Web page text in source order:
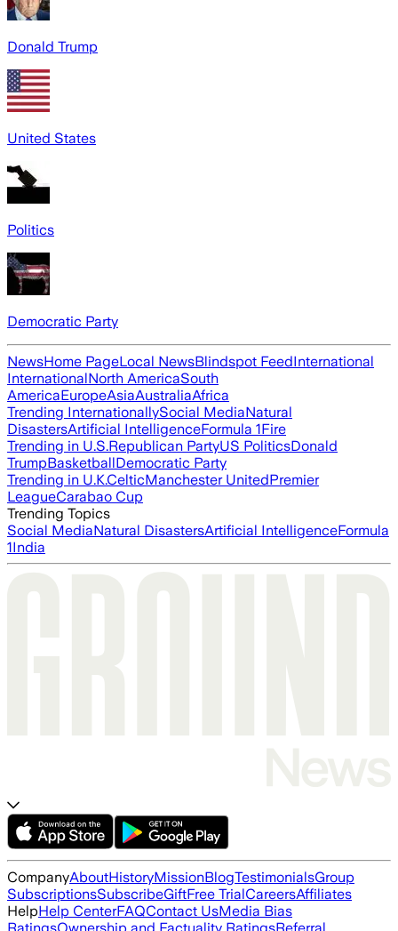
Donald Trump
United States
Politics
Democratic Party
NewsHome PageLocal NewsBlindspot FeedInternational
InternationalNorth AmericaSouth
AmericaEuropeAsiaAustraliaAfrica
Trending InternationallySocial MediaNatural
DisastersArtificial IntelligenceFormula 1Fire
Trending in U.S.Republican PartyUS PoliticsDonald
TrumpBasketballDemocratic Party
Trending in U.K.CelticManchester UnitedPremier
LeagueCarabao Cup
Trending Topics
Social MediaNatural DisastersArtificial IntelligenceFormula
1India
CompanyAboutHistoryMissionBlogTestimonialsGroup
SubscriptionsSubscribeGiftFree TrialCareersAffiliates
HelpHelp CenterFAQContact UsMedia Bias